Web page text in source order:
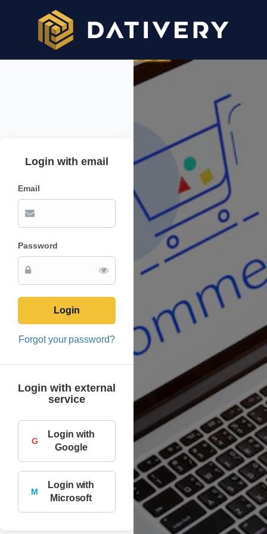
Login with email
Email
Password
Login
Forgot your password?
Login with external
service
G
Login with
Google
M
Login with
Microsoft